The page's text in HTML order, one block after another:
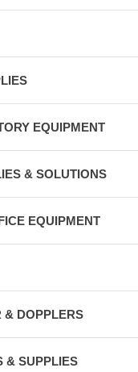
EQUIPMENT
& SOLUTIONS
EQUIPMENT
& DOPPLERS
& SUPPLIES